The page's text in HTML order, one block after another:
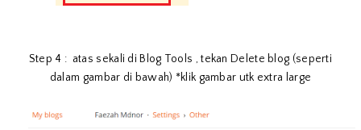
Step 4 : atas sekali di Blog Tools , tekan Delete blog (seperti
dalam gambar di bawah) *klik gambar utk extra large